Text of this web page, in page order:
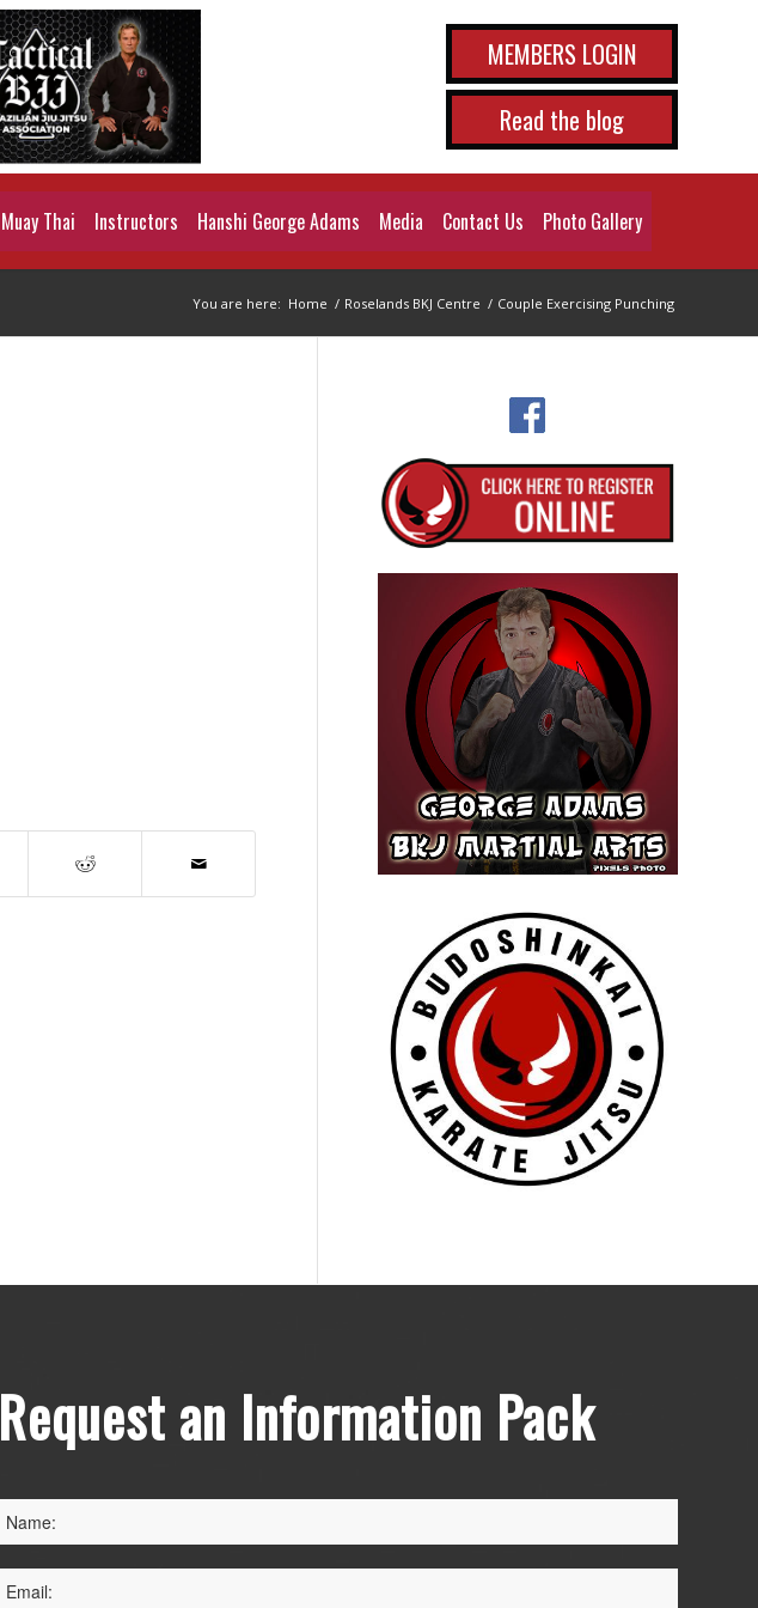
MEMBERS LOGIN
Read the blog
Muay Thai Instructors Hanshi George Adams Media Contact Us Photo Gallery
You are here: Home / Roselands BKJ Centre / Couple Exercising Punching
Request an Information Pack